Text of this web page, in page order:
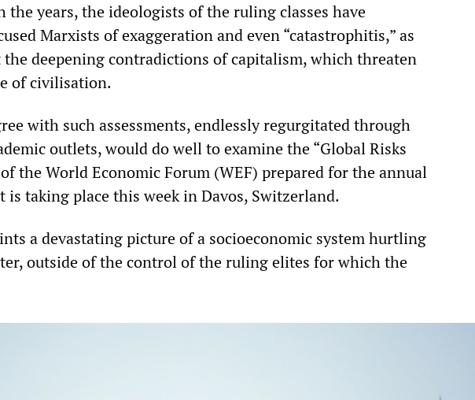
the years, the ideologists of the ruling classes have
Marxists of exaggeration and even “catastrophitis,” as
deepening contradictions of capitalism, which threaten
of civilisation.
with such assessments, endlessly regurgitated through
outlets, would do well to examine the “Global Risks
the World Economic Forum (WEF) prepared for the annual
is taking place this week in Davos, Switzerland.
a devastating picture of a socioeconomic system hurtling
outside of the control of the ruling elites for which the